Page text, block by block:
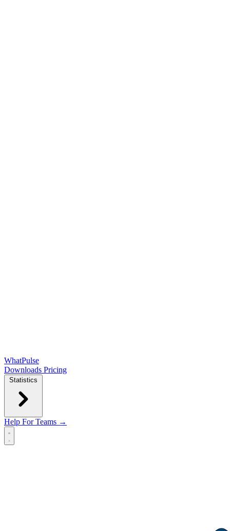
WhatPulse
Downloads Pricing
Statistics
Help For Teams →
Open main menu